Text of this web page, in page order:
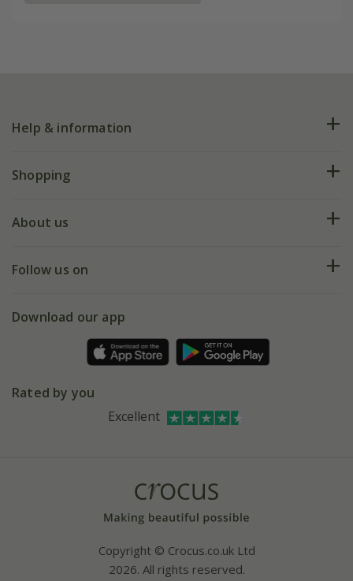
Help & information
FAQs
My account
Shopping
Deliveries
Gift wrapping
Refer a friend
About us
Our history
Affiliates
Bespoke sourcing service
Follow us on
Facebook
Instagram
Download our app
Rated by you
Excellent
Copyright © Crocus.co.uk Ltd
2026. All rights reserved.